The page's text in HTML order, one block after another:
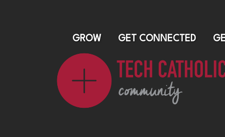
GROW GET CONNECTED